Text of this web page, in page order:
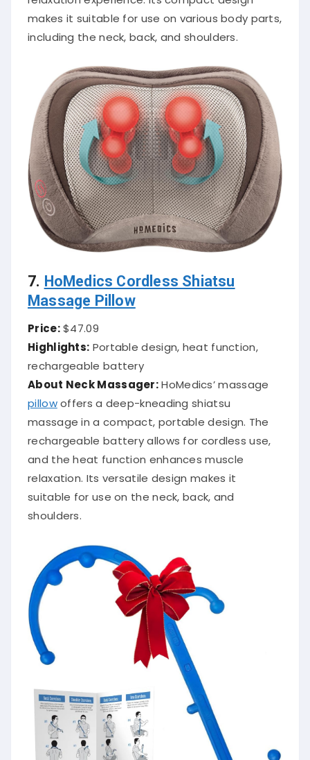
makes it suitable for use on various body parts,
including the neck, back, and shoulders.
7. HoMedics Cordless Shiatsu
Massage Pillow
Price:$47.09
Highlights: Portable design, heat function,
rechargeable battery
About Neck Massager: HoMedics’ massage
pillowoffers a deep-kneading shiatsu
massage in a compact, portable design. The
rechargeable battery allows for cordless use,
and the heat function enhances muscle
relaxation. Its versatile design makes it
suitable for use on the neck, back, and
shoulders.